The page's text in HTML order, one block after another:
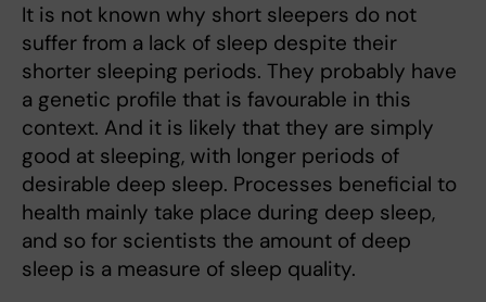
It is not known why short sleepers do not
suffer from a lack of sleep despite their
shorter sleeping periods. They probably have
a genetic profile that is favourable in this
context. And it is likely that they are simply
good at sleeping, with longer periods of
desirable deep sleep. Processes beneficial to
health mainly take place during deep sleep,
and so for scientists the amount of deep
sleep is a measure of sleep quality.